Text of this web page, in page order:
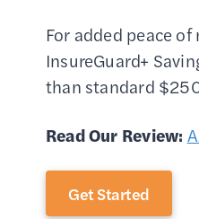
For added peace
InsureGuard+
than standard
Read Our Review:
Get Started